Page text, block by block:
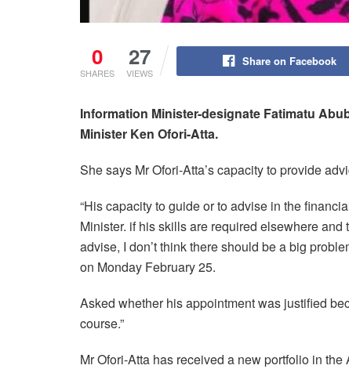
0
SHARES
27
VIEWS
Share on Facebook
Information Minister-designate Fatimatu
Minister Ken Ofori-Atta.
She says Mr Ofori-Atta’s capacity to provide
“His capacity to guide or to advise in the
Minister. if his skills are required elsewhere
advise, I don’t think there should be a big
on Monday February 25.
Asked whether his appointment was justified
course.”
Mr Ofori-Atta has received a new portfolio in